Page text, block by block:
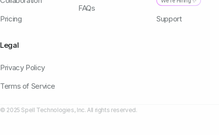
Pricing
FAQs
Support
Legal
Privacy Policy
Terms of Service
© 2025 Spell Technologies, Inc. All rights reserved.